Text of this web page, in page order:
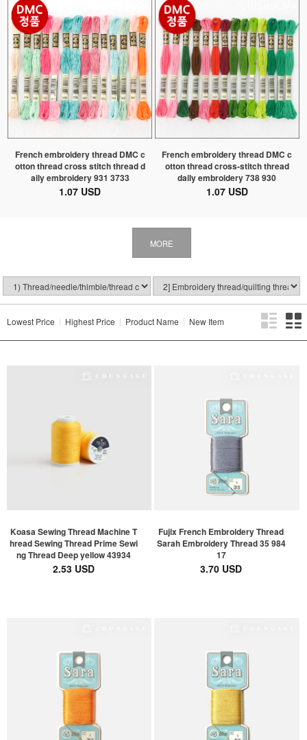
French embroidery thread DMC c
otton thread cross stitch thread d
aily embroidery 931 3733
1.07 USD
French embroidery thread DMC c
otton thread cross-stitch thread
daily embroidery 738 930
1.07 USD
MORE
Lowest Price Highest Price Product Name New Item
Koasa Sewing Thread Machine T
hread Sewing Thread Prime Sewi
ng Thread Deep yellow 43934
2.53 USD
Fujix French Embroidery Thread
Sarah Embroidery Thread 35 984
17
3.70 USD